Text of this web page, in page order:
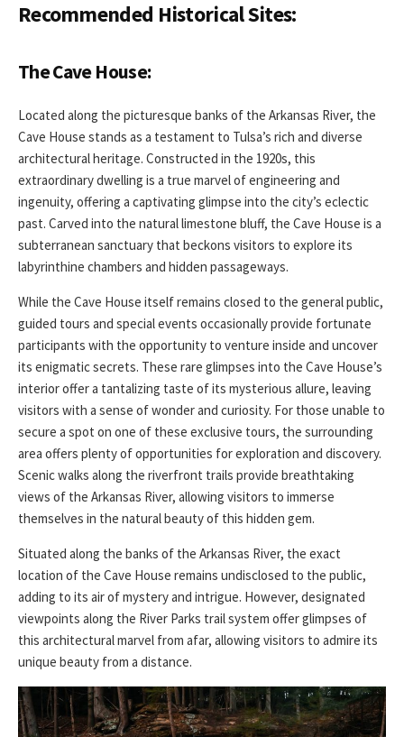
Recommended Historical Sites:
The Cave House:
Located along the picturesque banks of the Arkansas River, the
Cave House stands as a testament to Tulsa’s rich and diverse
architectural heritage. Constructed in the 1920s, this
extraordinary dwelling is a true marvel of engineering and
ingenuity, offering a captivating glimpse into the city’s eclectic
past. Carved into the natural limestone bluff, the Cave House is a
subterranean sanctuary that beckons visitors to explore its
labyrinthine chambers and hidden passageways.
While the Cave House itself remains closed to the general public,
guided tours and special events occasionally provide fortunate
participants with the opportunity to venture inside and uncover
its enigmatic secrets. These rare glimpses into the Cave House’s
interior offer a tantalizing taste of its mysterious allure, leaving
visitors with a sense of wonder and curiosity. For those unable to
secure a spot on one of these exclusive tours, the surrounding
area offers plenty of opportunities for exploration and discovery.
Scenic walks along the riverfront trails provide breathtaking
views of the Arkansas River, allowing visitors to immerse
themselves in the natural beauty of this hidden gem.
Situated along the banks of the Arkansas River, the exact
location of the Cave House remains undisclosed to the public,
adding to its air of mystery and intrigue. However, designated
viewpoints along the River Parks trail system offer glimpses of
this architectural marvel from afar, allowing visitors to admire its
unique beauty from a distance.